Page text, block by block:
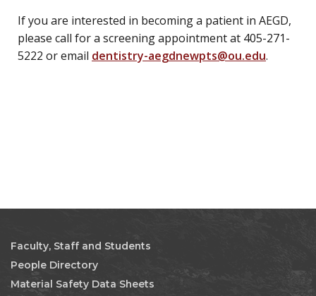
If you are interested in becoming a patient in AEGD,
please call for a screening appointment at 405-271-
5222 or email dentistry-aegdnewpts@ou.edu.
Faculty, Staff and Students
People Directory
Material Safety Data Sheets